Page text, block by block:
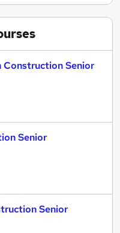
Construction Senior
Senior
Senior